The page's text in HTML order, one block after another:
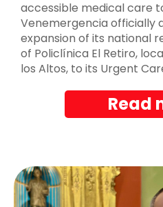
accessible medical care
Venemergencia officially
expansion of its national
of Policlínica El Retiro,
los Altos, to its Urgent
Read